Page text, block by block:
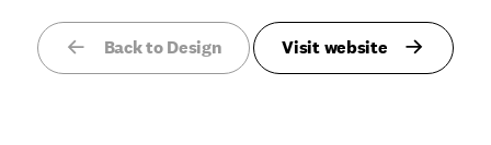
Back to Design Visit website